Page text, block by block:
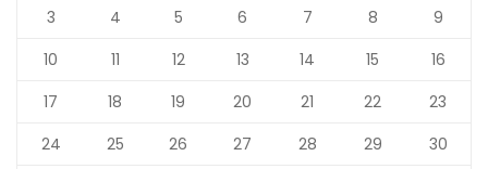
3
4 5 6 7 8
9
10
11 12 13 14 15
16
17
18 19 20 21 22
23
24
25 26 27 28 29
30